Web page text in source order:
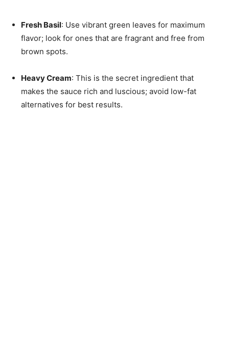
Fresh Basil: Use vibrant green leaves for maximum
flavor; look for ones that are fragrant and free from
brown spots.
Heavy Cream: This is the secret ingredient that
makes the sauce rich and luscious; avoid low-fat
alternatives for best results.